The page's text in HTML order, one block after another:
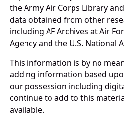
the Army Air Corps Library
data obtained from other
including AF Archives at Air
Agency and the U.S. National
This information is by no
adding information based
our possession including
continue to add to this
available.